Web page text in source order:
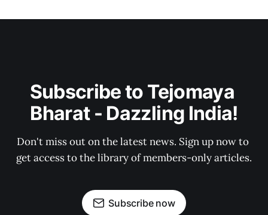
Subscribe to Tejomaya
Bharat - Dazzling India!
Don't miss out on the latest news. Sign up now to
get access to the library of members-only articles.
Subscribe now